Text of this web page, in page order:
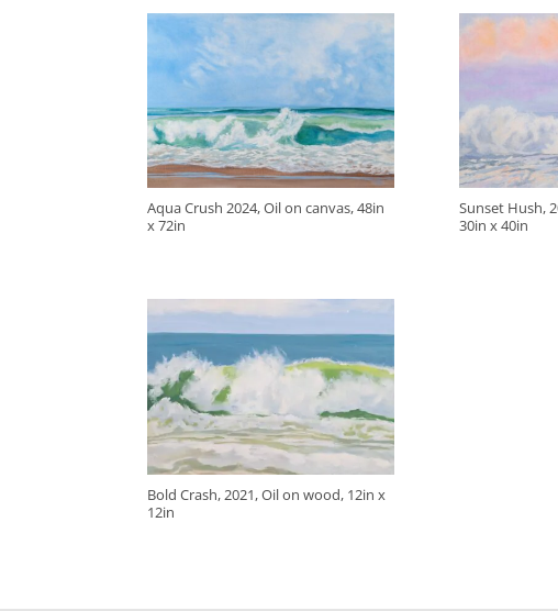
Aqua Crush 2024, Oil on canvas, 48in
x 72in
Sunset Hush,
30in x 40in
Bold Crash, 2021, Oil on wood, 12in x
12in